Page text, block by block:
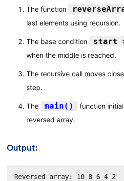
The function
last elements using recursion.
The base condition start
when the middle is reached.
The recursive call moves
step.
The main()
function
reversed array.
Output:
Reversed array: 10 8 6 4 2